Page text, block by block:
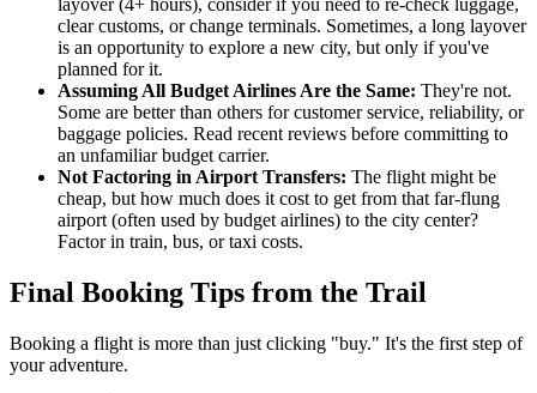
layover (4+ hours), consider if you need to re-check luggage,
clear customs, or change terminals. Sometimes, a long layover
is an opportunity to explore a new city, but only if you've
planned for it.
Assuming All Budget Airlines Are the Same: They're not.
Some are better than others for customer service, reliability, or
baggage policies. Read recent reviews before committing to
an unfamiliar budget carrier.
Not Factoring in Airport Transfers: The flight might be
cheap, but how much does it cost to get from that far-flung
airport (often used by budget airlines) to the city center?
Factor in train, bus, or taxi costs.
Final Booking Tips from the Trail
Booking a flight is more than just clicking "buy." It's the first step of
your adventure.